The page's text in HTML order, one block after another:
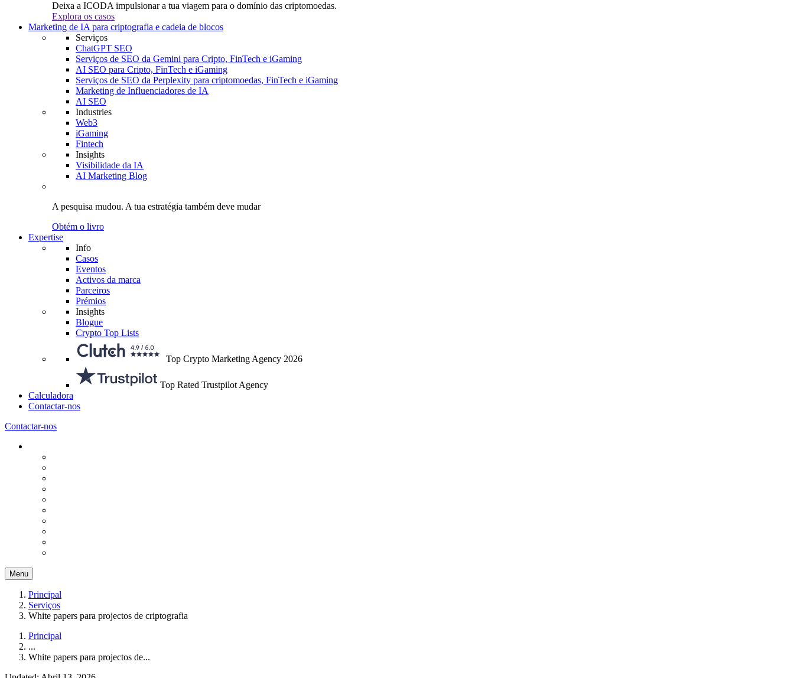
Deixa a ICODA impulsionar a tua viagem para o domínio das criptomoedas.
Explora os casos
Marketing de IA para criptografia e cadeia de blocos
Serviços
ChatGPT SEO
Serviços de SEO da Gemini para Cripto, FinTech e iGaming
AI SEO para Cripto, FinTech e iGaming
Serviços de SEO da Perplexity para criptomoedas, FinTech e iGaming
Marketing de Influenciadores de IA
AI SEO
Industries
Web3
iGaming
Fintech
Insights
Visibilidade da IA
AI Marketing Blog
A pesquisa mudou. A tua estratégia também deve mudar
Obtém o livro
Expertise
Info
Casos
Eventos
Activos da marca
Parceiros
Prémios
Insights
Blogue
Crypto Top Lists
Top Crypto Marketing Agency 2026
Top Rated Trustpilot Agency
Calculadora
Contactar-nos
Contactar-nos
Menu
Principal
Serviços
White papers para projectos de criptografia
Principal
...
White papers para projectos de...